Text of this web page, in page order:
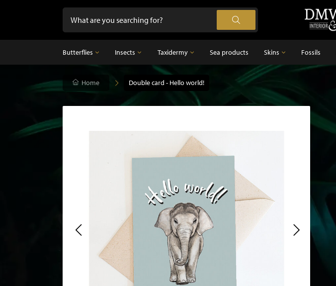
Butterflies
Butterflies
Mounted butterflies in frame
Butterflies in glass dome
Insects
Insects
Taxidermy
Taxidermy
Taxidermy birds
Taxidermy mammals
Sea products Skins
Feathers
Fossils
Home Double card - Hello world!